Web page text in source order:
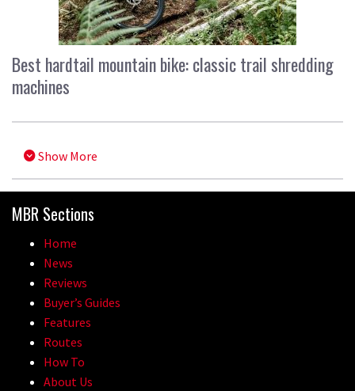
Best hardtail mountain bike: classic trail shredding
machines
Show More
MBR Sections
Home
News
Reviews
Buyer’s Guides
Features
Routes
How To
About Us